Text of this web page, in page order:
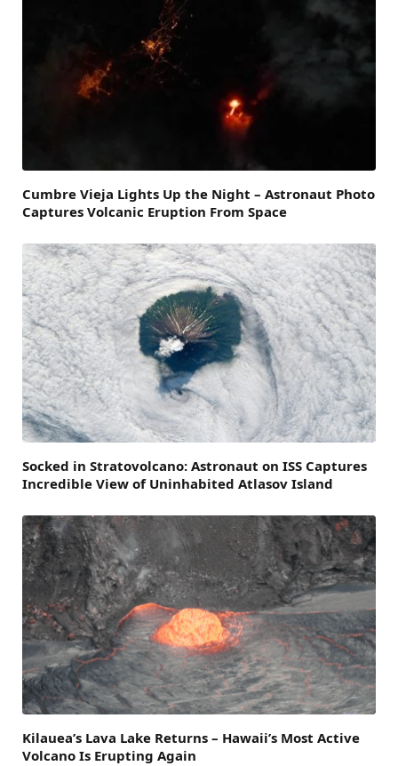
Cumbre Vieja Lights Up the Night – Astronaut Photo
Captures Volcanic Eruption From Space
Socked in Stratovolcano: Astronaut on ISS Captures
Incredible View of Uninhabited Atlasov Island
Kilauea’s Lava Lake Returns – Hawaii’s Most Active
Volcano Is Erupting Again